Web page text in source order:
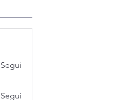
Segui
Segui